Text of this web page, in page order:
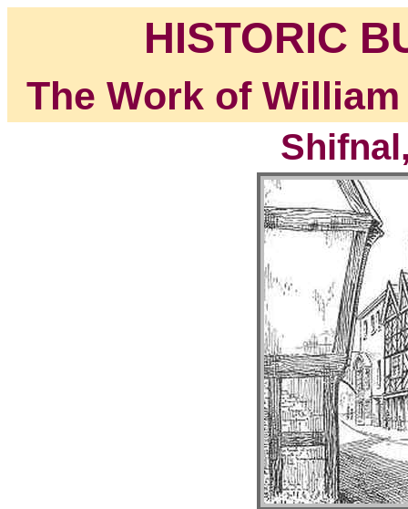
HISTORIC
The Work of